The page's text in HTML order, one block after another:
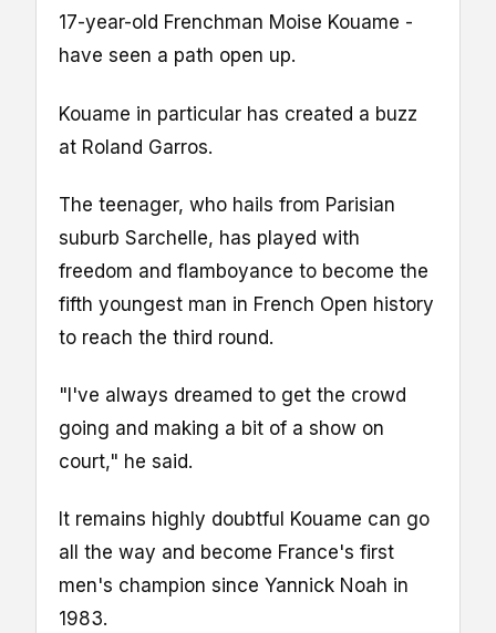
17-year-old Frenchman Moise Kouame -
have seen a path open up.
Kouame in particular has created a buzz
at Roland Garros.
The teenager, who hails from Parisian
suburb Sarchelle, has played with
freedom and flamboyance to become the
fifth youngest man in French Open history
to reach the third round.
"I've always dreamed to get the crowd
going and making a bit of a show on
court," he said.
It remains highly doubtful Kouame can go
all the way and become France's first
men's champion since Yannick Noah in
1983.